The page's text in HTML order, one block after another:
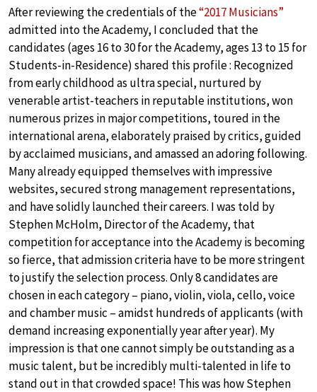
After reviewing the credentials of the“2017 Musicians”
admitted into the Academy, I concluded that the
candidates (ages 16 to 30 for the Academy, ages 13 to 15 for
Students-in-Residence) shared this profile : Recognized
from early childhood as ultra special, nurtured by
venerable artist-teachers in reputable institutions, won
numerous prizes in major competitions, toured in the
international arena, elaborately praised by critics, guided
by acclaimed musicians, and amassed an adoring following.
Many already equipped themselves with impressive
websites, secured strong management representations,
and have solidly launched their careers. I was told by
Stephen McHolm, Director of the Academy, that
competition for acceptance into the Academy is becoming
so fierce, that admission criteria have to be more stringent
to justify the selection process. Only 8 candidates are
chosen in each category – piano, violin, viola, cello, voice
and chamber music – amidst hundreds of applicants (with
demand increasing exponentially year after year). My
impression is that one cannot simply be outstanding as a
music talent, but be incredibly multi-talented in life to
stand out in that crowded space! This was how Stephen